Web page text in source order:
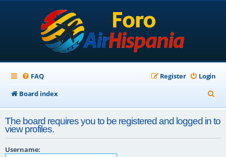
FAQ Login
Register
Board index
e
a
r
The board requires you to be registered and logged in to
view profiles.
Username: